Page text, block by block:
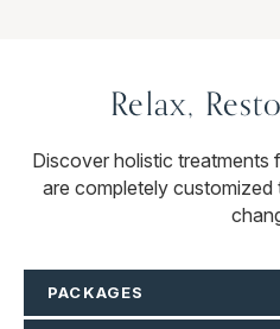
Relax,
Discover holistic treatments
are completely
PACKAGES